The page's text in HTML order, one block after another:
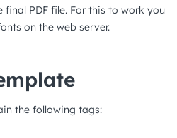
PDF file. For this to work you
on the web server.
the following tags: